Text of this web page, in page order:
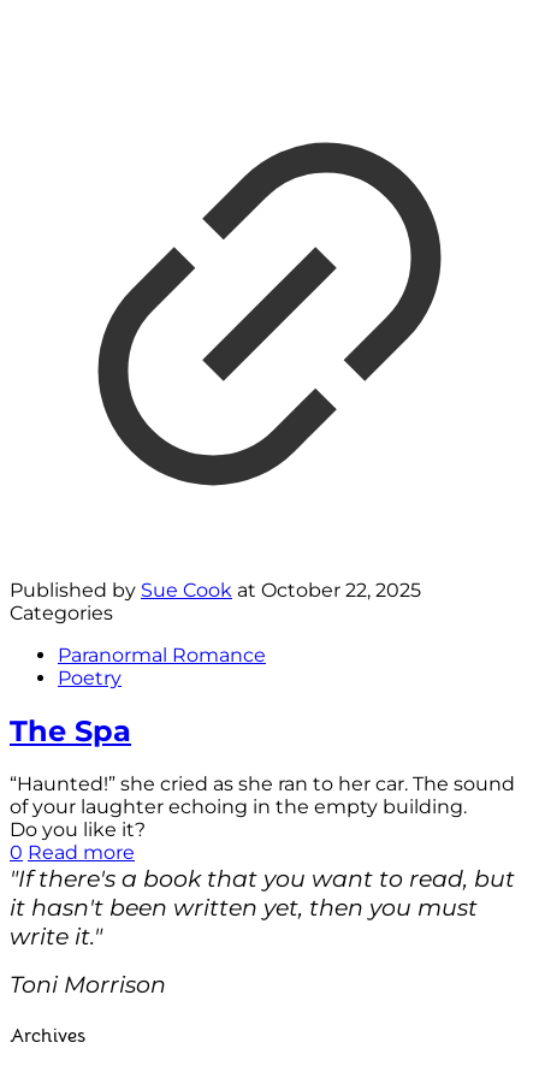
Published by Sue Cook at October 22, 2025
Categories
Paranormal Romance
Poetry
The Spa
“Haunted!” she cried as she ran to her car. The sound
of your laughter echoing in the empty building.
Do you like it?
0 Read more
"If there's a book that you want to read, but
it hasn't been written yet, then you must
write it."
Toni Morrison
Archives